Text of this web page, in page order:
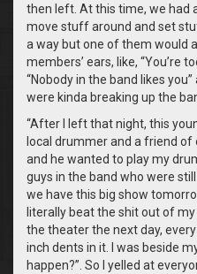
then left. At this time, we had
move stuff around and set
a way but one of them would
members’ ears, like, “You’re
“Nobody in the band likes
were kinda breaking up the
“After I left that night, this
local drummer and a friend of
and he wanted to play my
guys in the band who were still
we have this big show
literally beat the shit out of
the theater the next day,
inch dents in it. I was beside
happen?”. So I yelled at